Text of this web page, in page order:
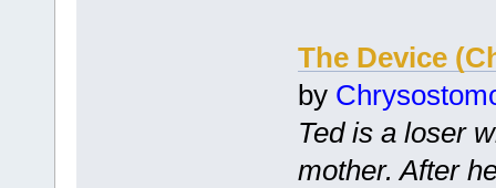
The Device
by
Ted is a loser
mother. After